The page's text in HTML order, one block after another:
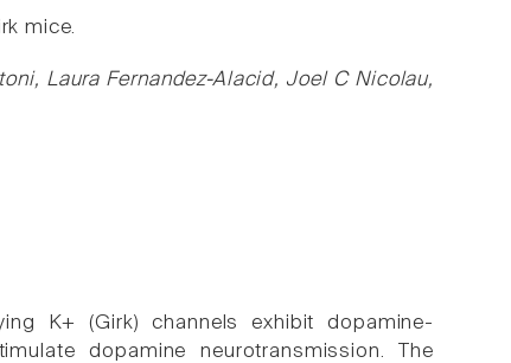
mice.
Laura Fernandez-Alacid, Joel C Nicolau,
K+ (Girk) channels exhibit dopamine-
dopamine neurotransmission. The